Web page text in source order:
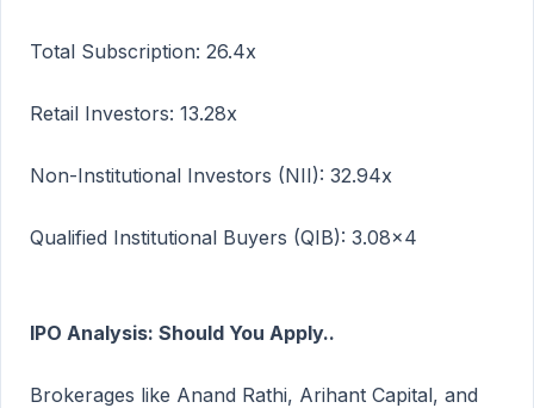
Total Subscription: 26.4x
Retail Investors: 13.28x
Non-Institutional Investors (NII): 32.94x
Qualified Institutional Buyers (QIB): 3.08x4
IPO Analysis: Should You Apply..
Brokerages like Anand Rathi, Arihant Capital, and